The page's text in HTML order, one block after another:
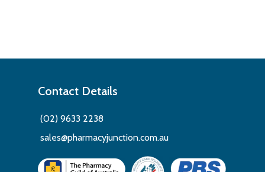
Contact Details
(02) 9633 2238
sales@pharmacyjunction.com.au